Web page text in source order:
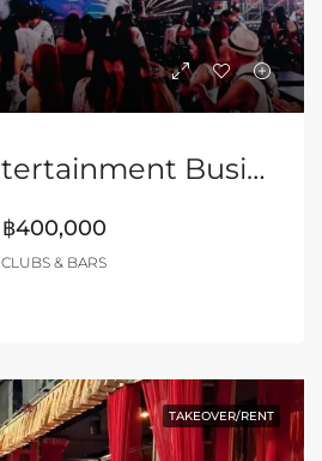
Thriving Entertainment Business
฿400,000
CLUBS & BARS
TAKEOVER/RENT